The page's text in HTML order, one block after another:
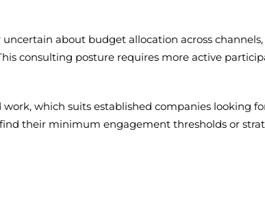
about budget allocation across
consulting posture requires more active
which suits established companies looking
their minimum engagement thresholds or